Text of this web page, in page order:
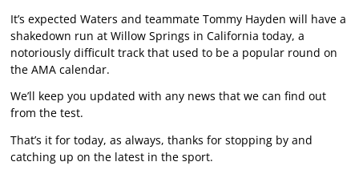
It’s expected Waters and teammate Tommy Hayden will have a
shakedown run at Willow Springs in California today, a
notoriously difficult track that used to be a popular round on
the AMA calendar.
We’ll keep you updated with any news that we can find out
from the test.
That’s it for today, as always, thanks for stopping by and
catching up on the latest in the sport.